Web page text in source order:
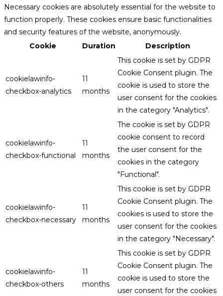
Necessary cookies are absolutely essential for the website to
function properly. These cookies ensure basic functionalities
and security features of the website, anonymously.
Cookie
Duration Description
cookielawinfo-
checkbox-analytics
11
months
This cookie is set by GDPR
Cookie Consent plugin. The
cookie is used to store the
user consent for the cookies
in the category "Analytics".
cookielawinfo-
checkbox-functional
11
months
The cookie is set by GDPR
cookie consent to record
the user consent for the
cookies in the category
"Functional".
cookielawinfo-
checkbox-necessary
11
months
This cookie is set by GDPR
Cookie Consent plugin. The
cookies is used to store the
user consent for the cookies
in the category "Necessary".
cookielawinfo-
checkbox-others
11
months
This cookie is set by GDPR
Cookie Consent plugin. The
cookie is used to store the
user consent for the cookies